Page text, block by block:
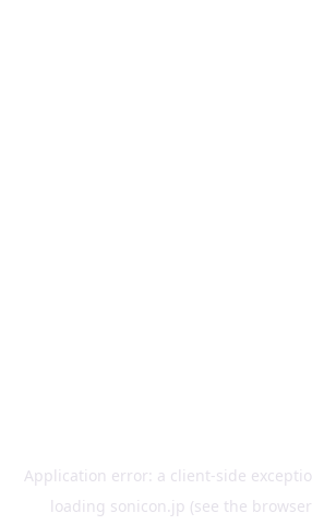
Application error: a client-side
loading sonicon.jp (see the